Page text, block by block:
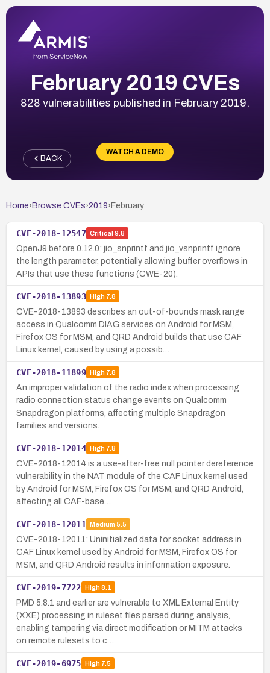
February 2019 CVEs
828 vulnerabilities published in February 2019.
WATCH A DEMO
BACK
Home› Browse CVEs›2019› February
CVE-2018-12547 Critical 9.8
OpenJ9 before 0.12.0: jio_snprintf and jio_vsnprintf ignore
the length parameter, potentially allowing buffer overflows in
APIs that use these functions (CWE-20).
CVE-2018-13893 High7.8
CVE-2018-13893 describes an out-of-bounds mask range
access in Qualcomm DIAG services on Android for MSM,
Firefox OS for MSM, and QRD Android builds that use CAF
Linux kernel, caused by using a possib…
CVE-2018-11899 High7.8
An improper validation of the radio index when processing
radio connection status change events on Qualcomm
Snapdragon platforms, affecting multiple Snapdragon
families and versions.
CVE-2018-12014 High7.8
CVE-2018-12014 is a use-after-free null pointer dereference
vulnerability in the NAT module of the CAF Linux kernel used
by Android for MSM, Firefox OS for MSM, and QRD Android,
affecting all CAF-base…
CVE-2018-12011 Medium 5.5
CVE-2018-12011: Uninitialized data for socket address in
CAF Linux kernel used by Android for MSM, Firefox OS for
MSM, and QRD Android results in information exposure.
CVE-2019-7722 High8.1
PMD 5.8.1 and earlier are vulnerable to XML External Entity
(XXE) processing in ruleset files parsed during analysis,
enabling tampering via direct modification or MITM attacks
on remote rulesets to c…
CVE-2019-6975 High7.5